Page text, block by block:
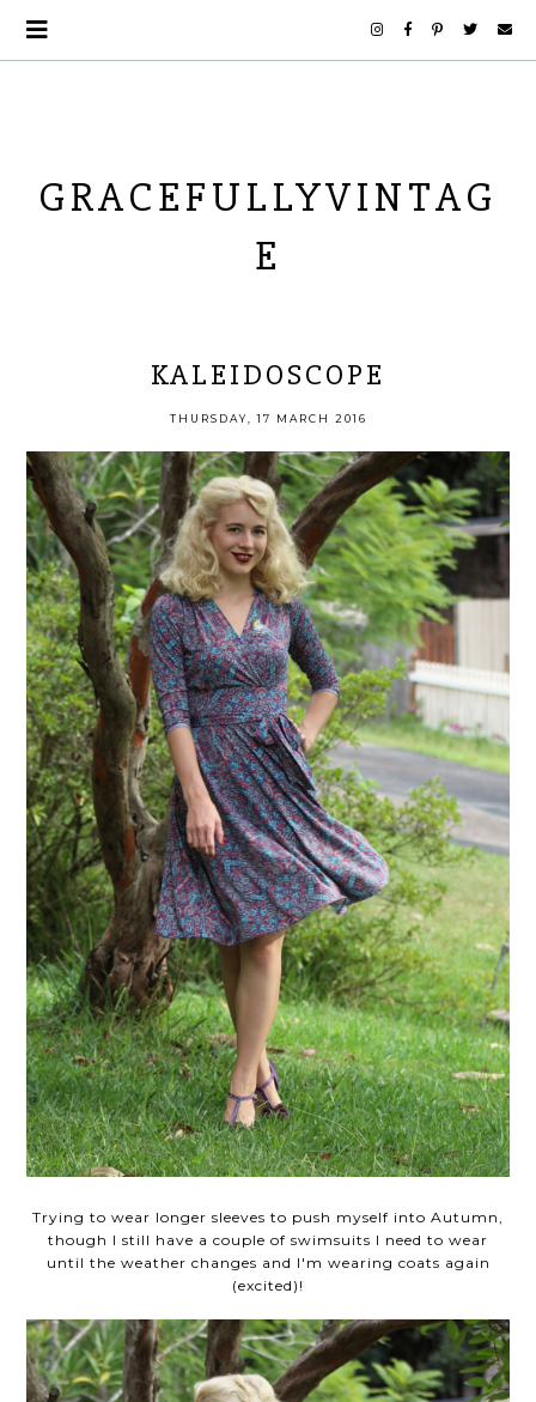
GRACEFULLYVINTAG
E
KALEIDOSCOPE
THURSDAY, 17 MARCH 2016
Trying to wear longer sleeves to push myself into Autumn,
though I still have a couple of swimsuits I need to wear
until the weather changes and I'm wearing coats again
(excited)!